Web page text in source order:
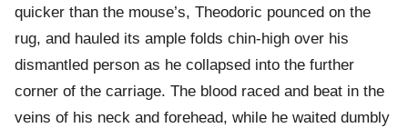
quicker than the mouse’s, Theodoric pounced on the
rug, and hauled its ample folds chin-high over his
dismantled person as he collapsed into the further
corner of the carriage. The blood raced and beat in the
veins of his neck and forehead, while he waited dumbly